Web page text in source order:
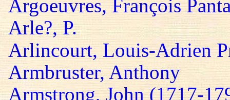
Argoeuvres, François
Arle?, P.
Arlincourt, Louis-Adrien
Armbruster, Anthony
Armstrong, John (1717-